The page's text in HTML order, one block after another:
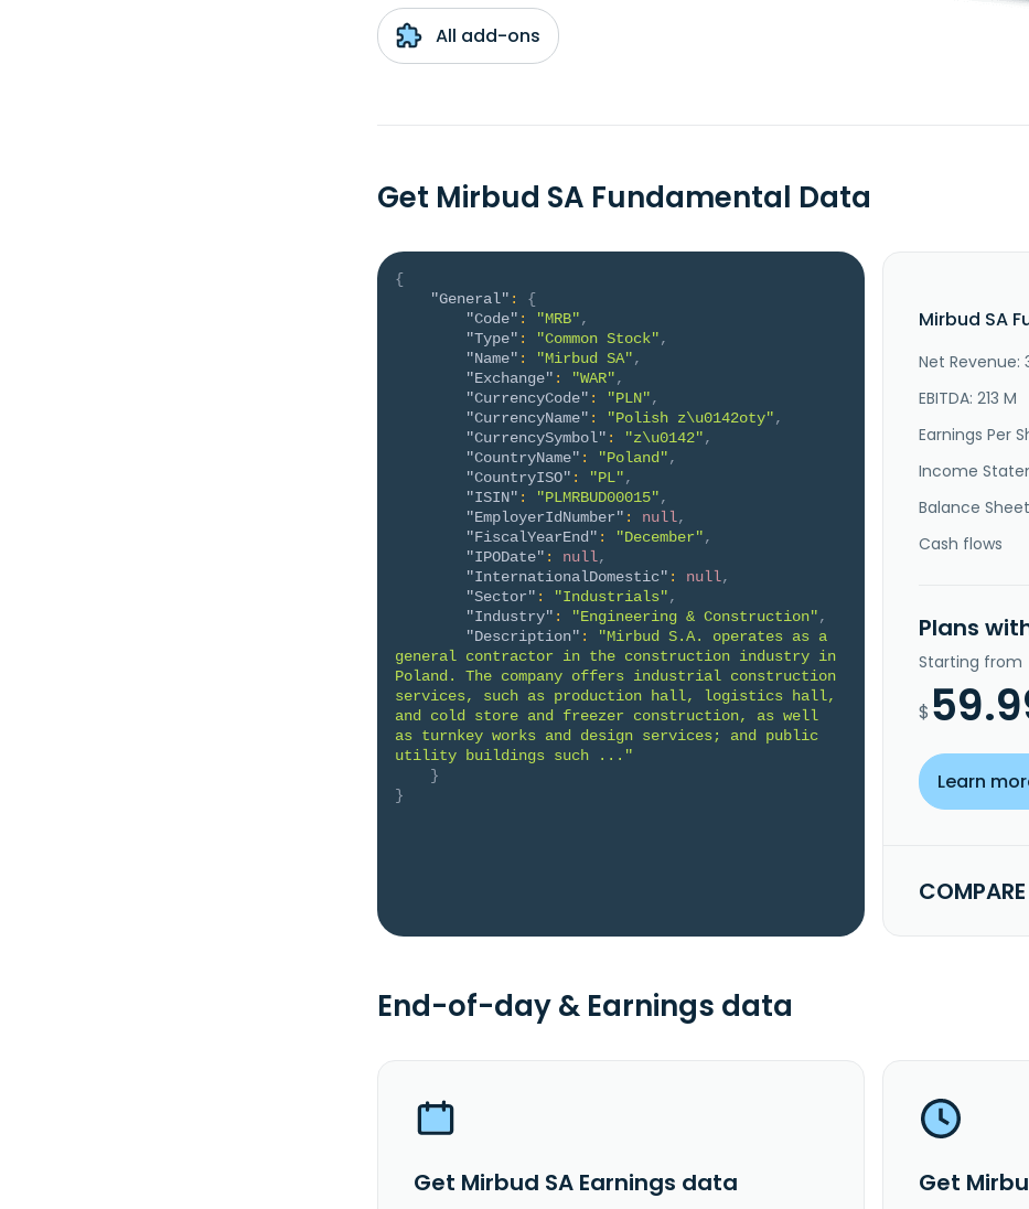
All add-ons
Get Mirbud SA Fundamental Data
{
"General" :
{
"Code" : "MRB",
"Type" : "Common Stock",
"Name" : "Mirbud SA",
"Exchange" : "WAR",
"CurrencyCode" : "PLN",
"CurrencyName" : "Polish z\u0142oty",
"CurrencySymbol" : "z\u0142",
"CountryName" : "Poland",
"CountryISO" : "PL",
"ISIN" : "PLMRBUD00015",
"EmployerIdNumber" : null,
"FiscalYearEnd" : "December",
"IPODate" : null,
"InternationalDomestic" : null,
"Sector" : "Industrials",
"Industry" : "Engineering & Construction",
"Description" :
"Mirbud S.A. operates as a
general contractor in the construction industry in
Poland. The company offers industrial construction
services, such as production hall, logistics hall,
and cold store and freezer construction, as well
as turnkey works and design services; and public
utility buildings such ..."
}
}
Mirbud SA
Net Revenue:
EBITDA: 213 M
Earnings Per
Income
Balance
Cash flows
Plans
Starting from
$
Learn
End-of-day & Earnings data
Get Mirbud SA Earnings data Get